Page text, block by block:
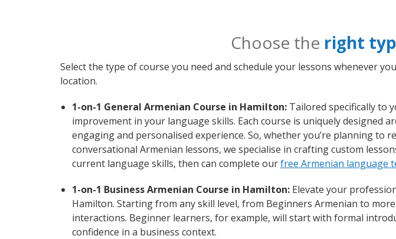
Choose the right
Select the type of course you need and schedule your lessons whenever
location.
1-on-1 General Armenian Course in Hamilton: Tailored specifically to
improvement in your language skills. Each course is uniquely designed
engaging and personalised experience. So, whether you’re planning
conversational Armenian lessons, we specialise in crafting custom
current language skills, then can complete ourfree Armenian language
1-on-1 Business Armenian Course in Hamilton: Elevate your
Hamilton. Starting from any skill level, from Beginners Armenian to
interactions. Beginner learners, for example, will start with formal
confidence in a business context.